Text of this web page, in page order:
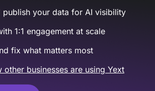
publish your data for AI visibility
1:1 engagement at scale
fix what matters most
other businesses are using Yext